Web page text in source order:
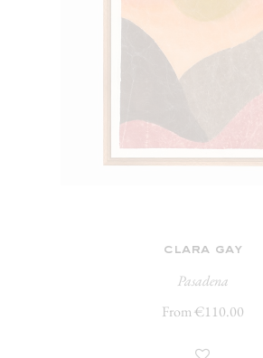
clara gay
Pasadena
From €110.00